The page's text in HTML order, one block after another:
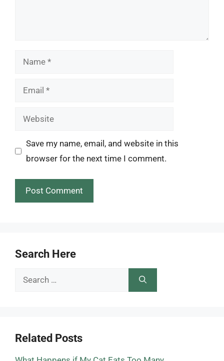
Name
Email
Website
Save my name, email, and website in this
browser for the next time I comment.
Search Here
Search
Related Posts